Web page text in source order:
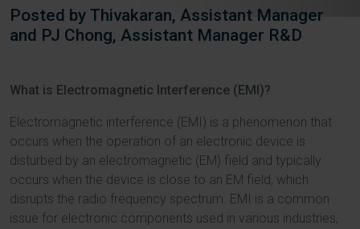
Posted by Thivakaran, Assistant Manager
and PJ Chong, Assistant Manager R&D
What is Electromagnetic Interference (EMI)?
Electromagnetic interference (EMI) is a phenomenon that
occurs when the operation of an electronic device is
disturbed by an electromagnetic (EM) field and typically
occurs when the device is close to an EM field, which
disrupts the radio frequency spectrum. EMI is a common
issue for electronic components used in various industries,